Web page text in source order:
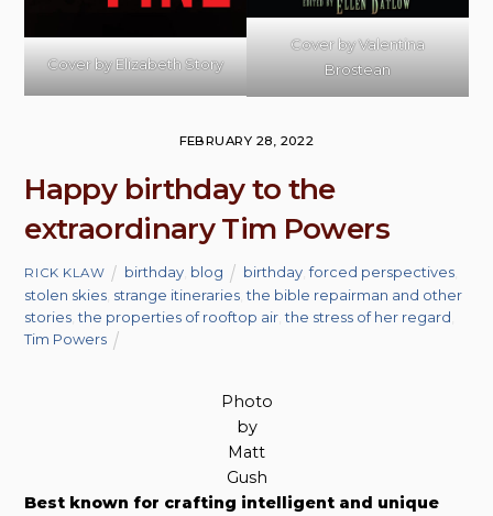
Cover by Elizabeth Story
Cover by Valentina
Brostean
FEBRUARY 28, 2022
Happy birthday to the
extraordinary Tim Powers
RICK KLAW birthday, blog birthday ,forced perspectives
stolen skies strange itineraries ,the bible repairman and other
stories ,the properties of rooftop air ,the stress of her regard
Tim Powers
Photo
by
Matt
Gush
Best known for crafting intelligent and unique